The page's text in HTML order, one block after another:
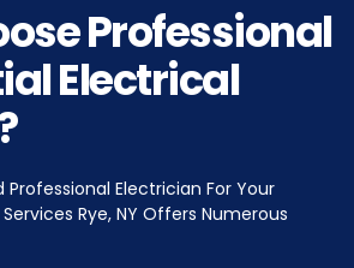
Professional
Electrical
Professional Electrician For Your
Rye, NY Offers Numerous